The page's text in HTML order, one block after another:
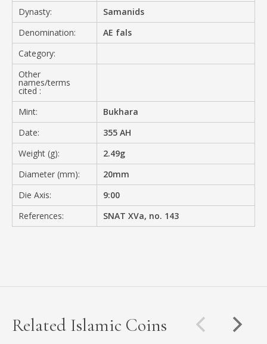
Dynasty:
Samanids
Denomination:
AE fals
Category:
Other
names/terms
cited :
Mint:
Bukhara
Date:
355 AH
Weight (g):
2.49g
Diameter (mm):
20mm
Die Axis:
9:00
References:
SNAT XVa, no. 143
Related Islamic Coins